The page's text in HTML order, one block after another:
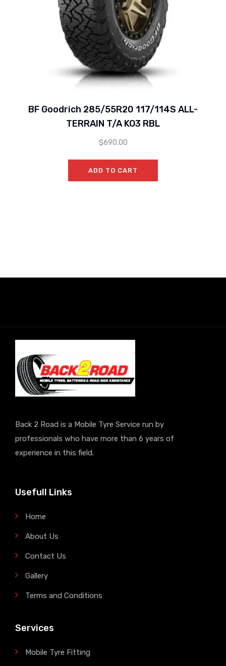
BF Goodrich 285/55R20 117/114S ALL-
TERRAIN T/A KO3 RBL
$690.00
ADD TO CART
Back 2 Road is a Mobile Tyre Service run by
professionals who have more than 6 years of
experience in this field.
Usefull Links
Home
About Us
Contact Us
Gallery
Terms and Conditions
Services
Mobile Tyre Fitting